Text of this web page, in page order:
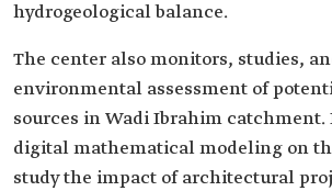
hydrogeological balance.
The center also monitors, studies,
environmental assessment of
sources in Wadi Ibrahim catchment.
digital mathematical modeling on
study the impact of architectural